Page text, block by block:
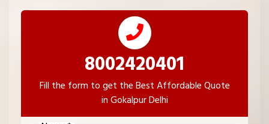
8002420401
Fill the form to get the Best Affordable Quote
in Gokalpur Delhi